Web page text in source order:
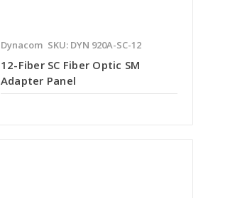
Dynacom SKU: DYN 920A-SC-12
12-Fiber SC Fiber Optic SM
Adapter Panel